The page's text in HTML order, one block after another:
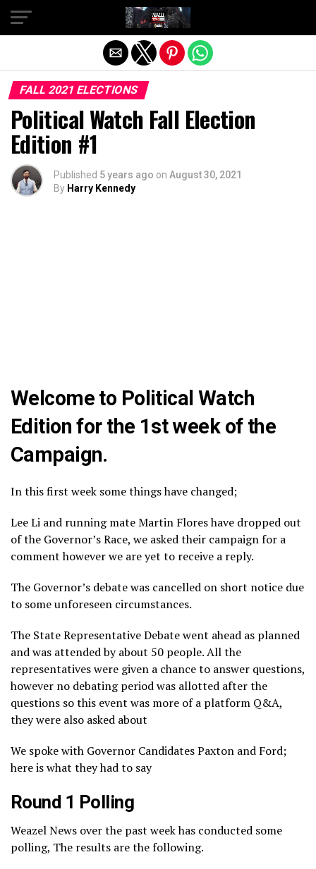
FALL 2021 ELECTIONS
Political Watch Fall Election
Edition #1
Published 5 years ago on August 30, 2021
By Harry Kennedy
Welcome to Political Watch
Edition for the 1st week of the
Campaign.
In this first week some things have changed;
Lee Li and running mate Martin Flores have dropped out
of the Governor’s Race, we asked their campaign for a
comment however we are yet to receive a reply.
The Governor’s debate was cancelled on short notice due
to some unforeseen circumstances.
The State Representative Debate went ahead as planned
and was attended by about 50 people. All the
representatives were given a chance to answer questions,
however no debating period was allotted after the
questions so this event was more of a platform Q&A,
they were also asked about
We spoke with Governor Candidates Paxton and Ford;
here is what they had to say
Round 1 Polling
Weazel News over the past week has conducted some
polling, The results are the following.
Exit mobile version